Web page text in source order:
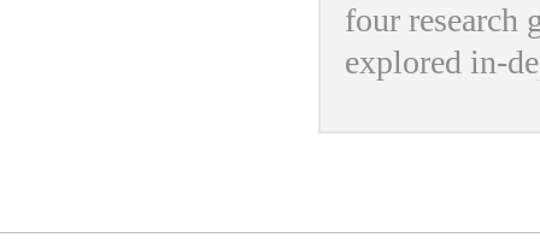
four research
explored in-